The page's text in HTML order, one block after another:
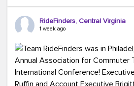
way! Grab an ice cream, turn up
soak up a little sunshine, and let
with you. After all, the best
#MondayMotivation
#HelloAugust
RideFinders, Central Virginia
1 week ago